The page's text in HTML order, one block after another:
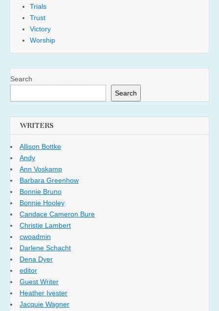
Trials
Trust
Victory
Worship
Search
Search
WRITERS
Allison Bottke
Andy
Ann Voskamp
Barbara Greenhow
Bonnie Bruno
Bonnie Hooley
Candace Cameron Bure
Christie Lambert
cwoadmin
Darlene Schacht
Dena Dyer
editor
Guest Writer
Heather Ivester
Jacquie Wagner